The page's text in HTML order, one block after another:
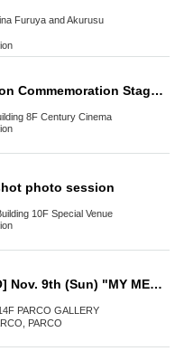
Furuya and Akurusu
"Al Dente!" Completion Commemoration Stage Greeting & Creator's File Latest Preview Screening!
8F Century Cinema
photo session
10F Special Venue
[Shinsaibashi PARCO] Nov. 9th (Sun) "MY MELODY♡KUROMI ANNIVERSARY PARTY Photo Session" Participation Ticket
PARCO GALLERY
PARCO